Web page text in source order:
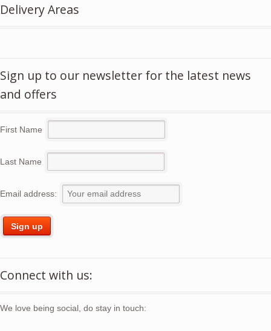
Delivery Areas
Sign up to our newsletter for the latest news
and offers
First Name
Last Name
Email address:
Connect with us:
We love being social, do stay in touch: